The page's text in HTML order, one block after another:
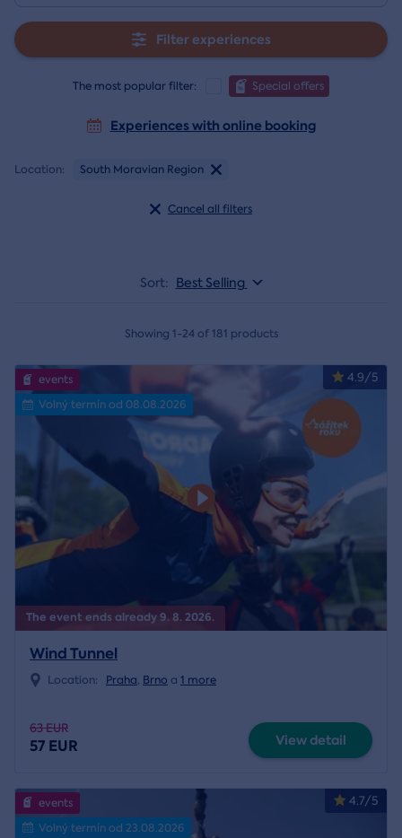
Filter experiences
The most popular filter: Special offers
Experiences with online booking
Location: South Moravian Region
Cancel all filters
Sort: Best Selling
Showing 1-24 of 181 products
The event ends already 9. 8. 2026.
4.9/5
events
Volný termín od 08.08.2026
Wind Tunnel
Location: Praha, Brno a 1 more
63 EUR
57 EUR View detail
4.7/5
events
Volný termín od 23.08.2026